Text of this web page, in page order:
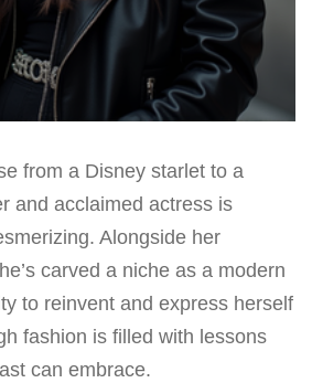
from a Disney starlet to a
and acclaimed actress is
Alongside her
carved a niche as a modern
to reinvent and express herself
fashion is filled with lessons
can embrace.